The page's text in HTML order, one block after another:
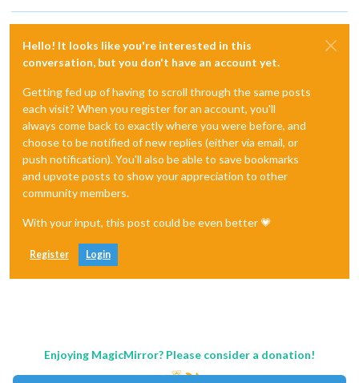
Hello! It looks like you're interested in this
conversation, but you don't have an account yet.
Getting fed up of having to scroll through the same posts
each visit? When you register for an account, you'll
always come back to exactly where you were before, and
choose to be notified of new replies (either via email, or
push notification). You'll also be able to save bookmarks
and upvote posts to show your appreciation to other
community members.
With your input, this post could be even better 💗
Register Login
Enjoying MagicMirror? Please consider a donation!